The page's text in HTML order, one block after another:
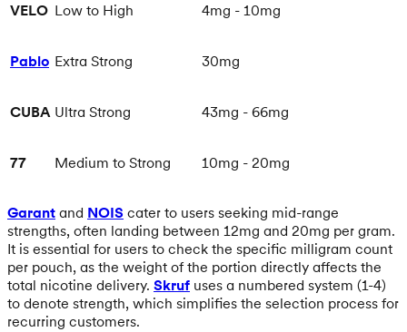
VELO Low to High 4mg - 10mg
Pablo Extra Strong 30mg
CUBA Ultra Strong 43mg - 66mg
77 Medium to Strong 10mg - 20mg
Garant and NOIS cater to users seeking mid-range
strengths, often landing between 12mg and 20mg per gram.
It is essential for users to check the specific milligram count
per pouch, as the weight of the portion directly affects the
total nicotine delivery. Skruf uses a numbered system (1-4)
to denote strength, which simplifies the selection process for
recurring customers.